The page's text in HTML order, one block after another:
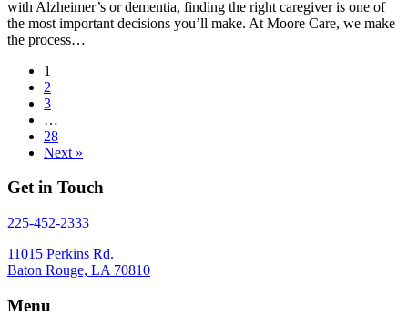
with Alzheimer’s or dementia, finding the right caregiver is one of
the most important decisions you’ll make. At Moore Care, we make
the process…
1
2
3
…
28
Next »
Get in Touch
225-452-2333
11015 Perkins Rd.
Baton Rouge, LA 70810
Menu